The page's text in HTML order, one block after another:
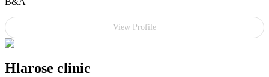
View Profile
Hlarose clinic